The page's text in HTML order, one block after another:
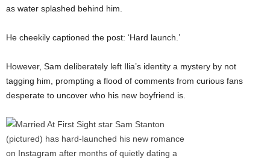
as water splashed behind him.
He cheekily captioned the post: ‘Hard launch.’
However, Sam deliberately left Ilia’s identity a mystery by not
tagging him, prompting a flood of comments from curious fans
desperate to uncover who his new boyfriend is.